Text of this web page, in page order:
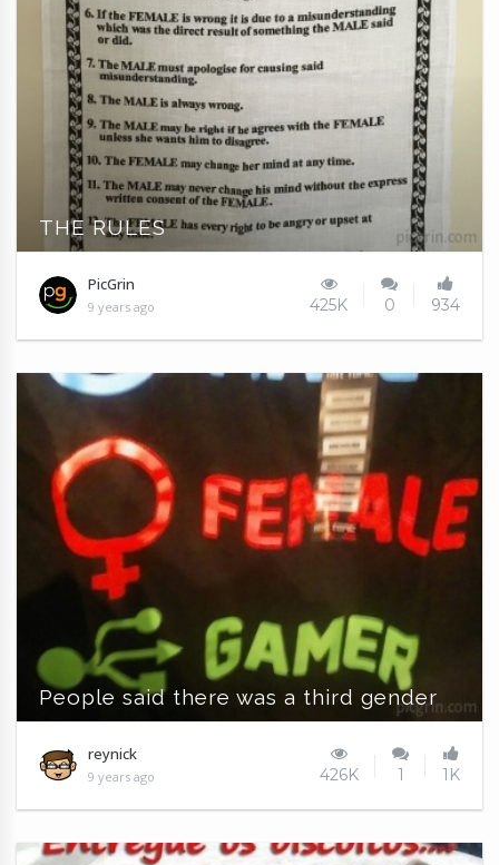
THE RULES
PicGrin
9 years ago 425K 0 934
People said there was a third gender
reynick
9 years ago 426K 1 1K